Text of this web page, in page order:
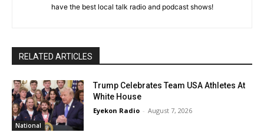
have the best local talk radio and podcast shows!
RELATED ARTICLES
National
Trump Celebrates Team USA Athletes At
White House
Eyekon Radio - August 7, 2026